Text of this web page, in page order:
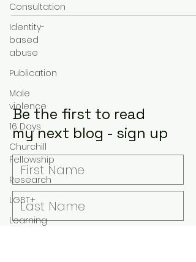
Consultation
Identity-
based
abuse
Publication
Male
violence
16 Days
Churchill
Fellowship
Research
LGBT+
Learning
an
Be the first to read
my next blog - sign up